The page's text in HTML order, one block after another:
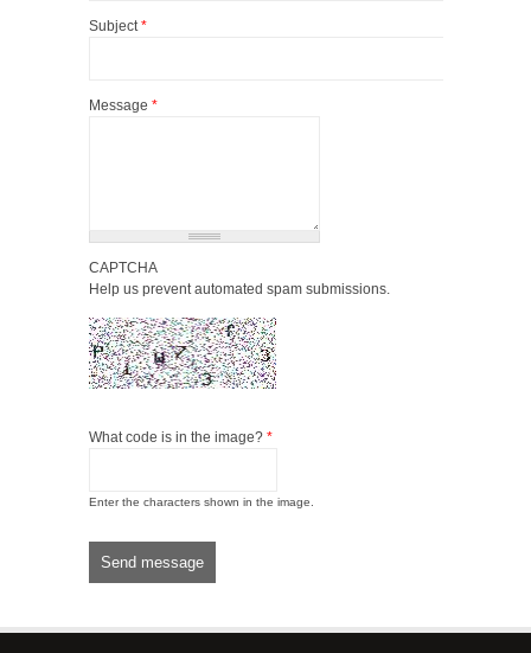
Subject*
Message *
CAPTCHA
Help us prevent automated spam submissions.
What code is in the image? *
Enter the characters shown in the image.